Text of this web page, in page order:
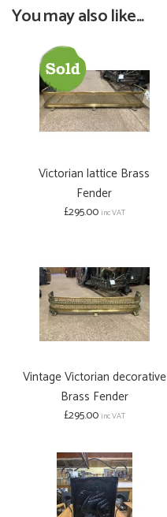
You may also like...
Victorian lattice Brass
Fender
£295.00 inc VAT
Vintage Victorian decorative
Brass Fender
£295.00 inc VAT